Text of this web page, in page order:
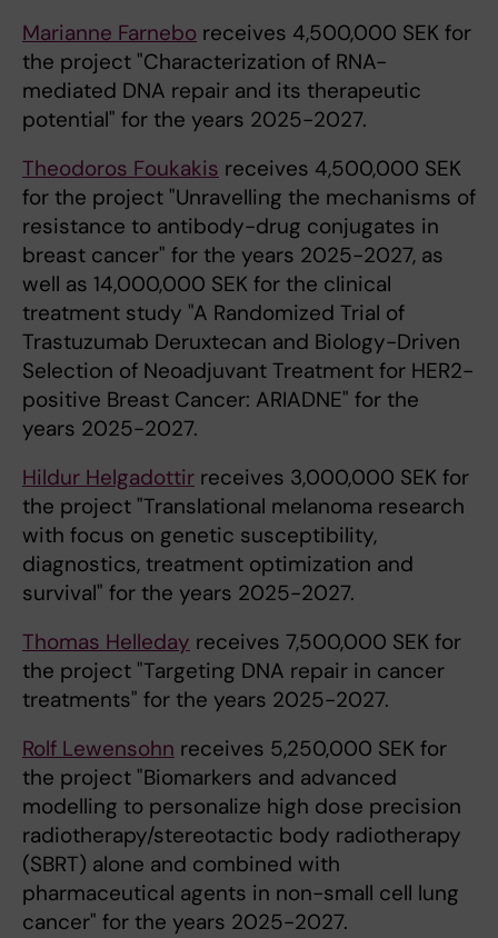
Marianne Farnebo receives 4,500,000 SEK for
the project "Characterization of RNA-
mediated DNA repair and its therapeutic
potential" for the years 2025-2027.
Theodoros Foukakis receives 4,500,000 SEK
for the project "Unravelling the mechanisms of
resistance to antibody-drug conjugates in
breast cancer" for the years 2025-2027, as
well as 14,000,000 SEK for the clinical
treatment study "A Randomized Trial of
Trastuzumab Deruxtecan and Biology-Driven
Selection of Neoadjuvant Treatment for HER2-
positive Breast Cancer: ARIADNE" for the
years 2025-2027.
Hildur Helgadottir receives 3,000,000 SEK for
the project "Translational melanoma research
with focus on genetic susceptibility,
diagnostics, treatment optimization and
survival" for the years 2025-2027.
Thomas Helleday receives 7,500,000 SEK for
the project "Targeting DNA repair in cancer
treatments" for the years 2025-2027.
Rolf Lewensohn receives 5,250,000 SEK for
the project "Biomarkers and advanced
modelling to personalize high dose precision
radiotherapy/stereotactic body radiotherapy
(SBRT) alone and combined with
pharmaceutical agents in non-small cell lung
cancer" for the years 2025-2027.